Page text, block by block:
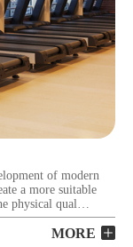
of modern
a more suitable
physical qual…
MORE